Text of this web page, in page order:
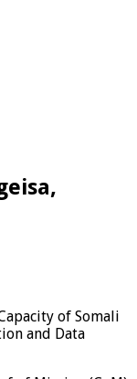
of Somali
and Data